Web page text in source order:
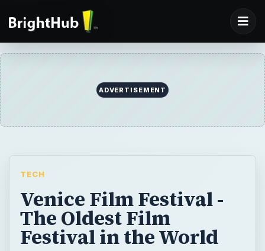
ADVERTISEMENT
TECH
Venice Film Festival -
The Oldest Film
Festival in the World